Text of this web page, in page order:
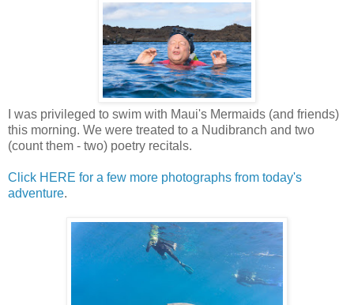
I was privileged to swim with Maui's Mermaids (and friends)
this morning. We were treated to a Nudibranch and two
(count them - two) poetry recitals.
Click HERE for a few more photographs from today's
adventure.